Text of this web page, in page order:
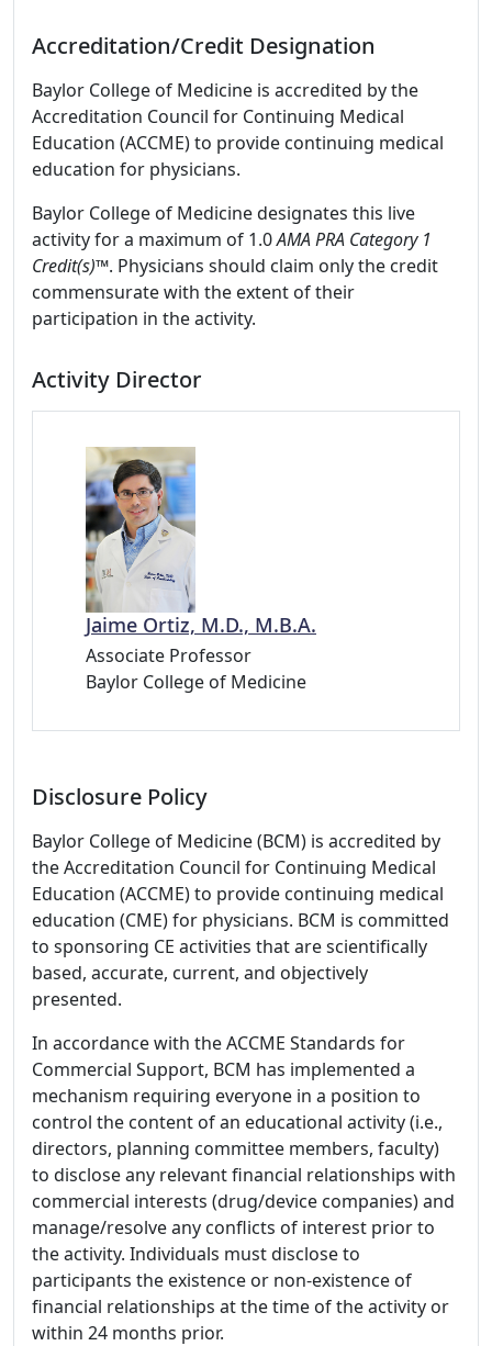
Accreditation/Credit Designation
Baylor College of Medicine is accredited by the
Accreditation Council for Continuing Medical
Education (ACCME) to provide continuing medical
education for physicians.
Baylor College of Medicine designates this live
activity for a maximum of 1.0AMA PRA Category 1
Credit(s)™. Physicians should claim only the credit
commensurate with the extent of their
participation in the activity.
Activity Director
Jaime Ortiz, M.D., M.B.A.
Associate Professor
Baylor College of Medicine
Disclosure Policy
Baylor College of Medicine (BCM) is accredited by
the Accreditation Council for Continuing Medical
Education (ACCME) to provide continuing medical
education (CME) for physicians. BCM is committed
to sponsoring CE activities that are scientifically
based, accurate, current, and objectively
presented.
In accordance with the ACCME Standards for
Commercial Support, BCM has implemented a
mechanism requiring everyone in a position to
control the content of an educational activity (i.e.,
directors, planning committee members, faculty)
to disclose any relevant financial relationships with
commercial interests (drug/device companies) and
manage/resolve any conflicts of interest prior to
the activity. Individuals must disclose to
participants the existence or non-existence of
financial relationships at the time of the activity or
within 24 months prior.